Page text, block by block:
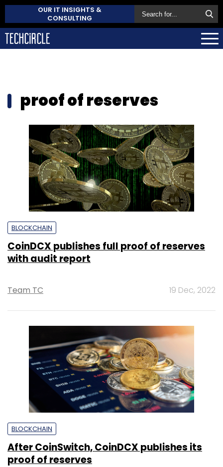
OUR IT INSIGHTS &
CONSULTING
proof of reserves
BLOCKCHAIN
CoinDCX publishes full proof of reserves
with audit report
Team TC 19 Dec, 2022
BLOCKCHAIN
After CoinSwitch, CoinDCX publishes its
proof of reserves